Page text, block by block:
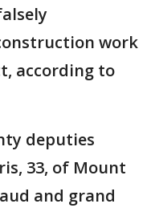
work
according to
deputies
33, of Mount
and grand